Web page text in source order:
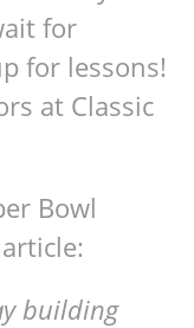
for
for lessons!
at Classic
Bowl
building